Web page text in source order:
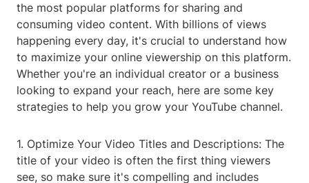
the most popular platforms for sharing and
consuming video content. With billions of views
happening every day, it's crucial to understand how
to maximize your online viewership on this platform.
Whether you're an individual creator or a business
looking to expand your reach, here are some key
strategies to help you grow your YouTube channel.
1. Optimize Your Video Titles and Descriptions: The
title of your video is often the first thing viewers
see, so make sure it's compelling and includes